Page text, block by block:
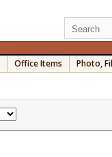
Office Items Photo,